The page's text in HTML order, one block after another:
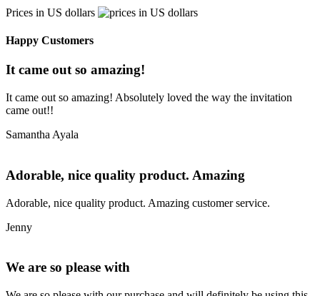
Prices in US dollars
Happy Customers
It came out so amazing!
It came out so amazing! Absolutely loved the way the invitation
came out!!
Samantha Ayala
Adorable, nice quality product. Amazing
Adorable, nice quality product. Amazing customer service.
Jenny
We are so please with